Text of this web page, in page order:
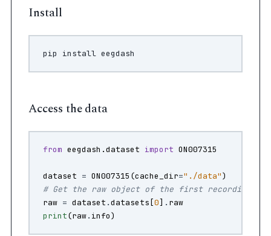
Install
pip install
Access the data
from eegdash.dataset import ON007315
dataset = ON007315 (cache_dir="./data")
# Get the raw object of the first recording
raw = dataset .datasets [0] . raw
print(raw. info)